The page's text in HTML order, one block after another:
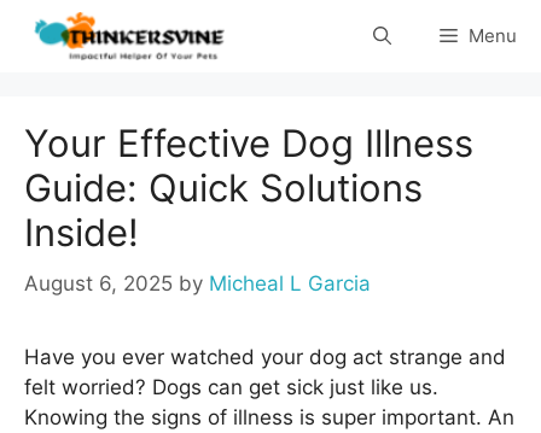
Skip
Menu
Your Effective Dog Illness
Guide: Quick Solutions
Inside!
August 6, 2025 by Micheal L Garcia
Have you ever watched your dog act strange and
felt worried? Dogs can get sick just like us.
Knowing the signs of illness is super important. An